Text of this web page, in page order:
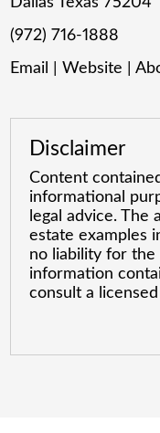
(972) 716-1888
Email
|Website |
Disclaimer
Content
informational
legal advice. The
estate examples
no liability for
information
consult a